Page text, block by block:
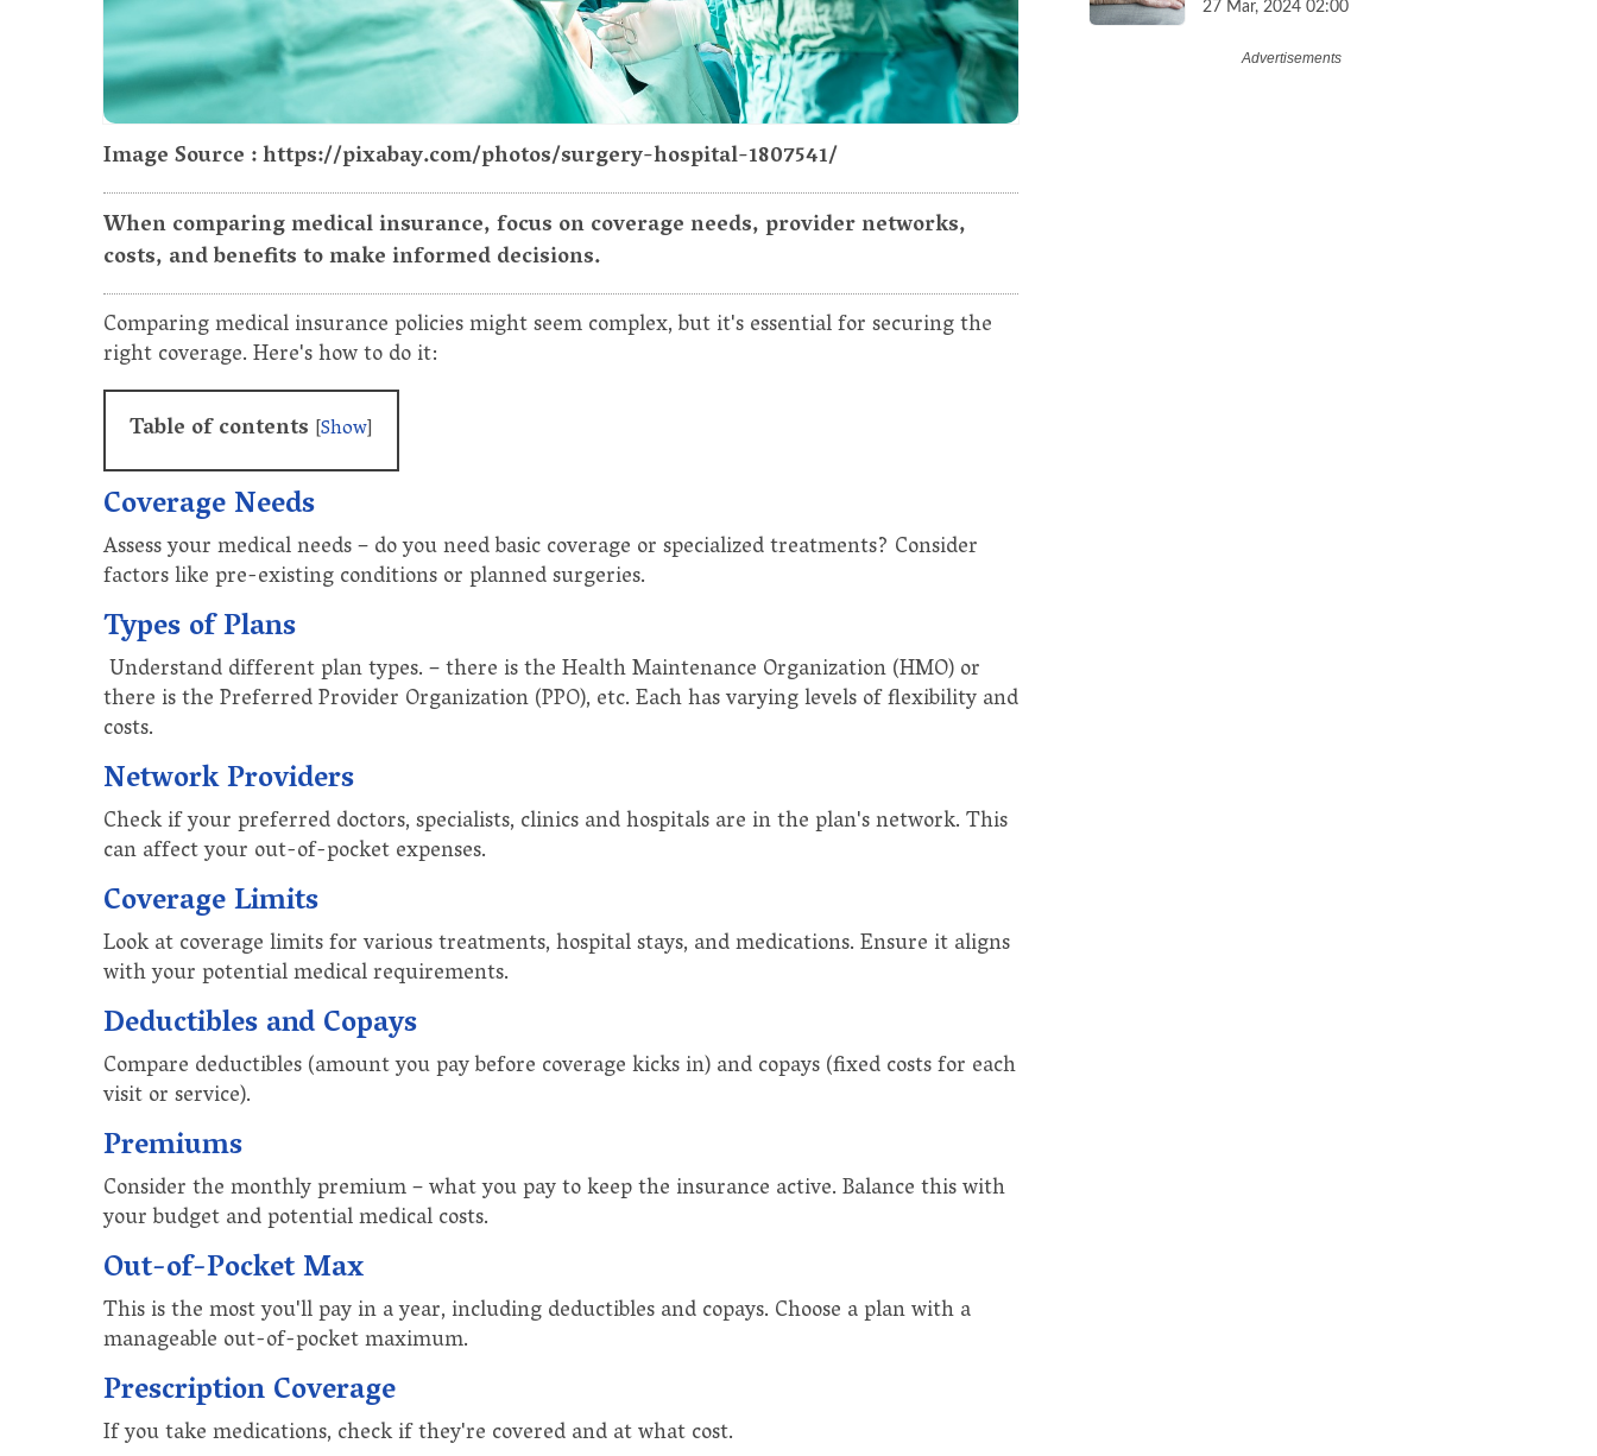
Image Source : https://pixabay.com/photos/surgery-hospital-1807541/
When comparing medical insurance, focus on coverage needs, provider networks,
costs, and benefits to make informed decisions.
Comparing medical insurance policies might seem complex, but it's essential for securing the
right coverage. Here's how to do it:
Table of contents [Show]
Coverage Needs
Assess your medical needs – do you need basic coverage or specialized treatments? Consider
factors like pre-existing conditions or planned surgeries.
Types of Plans
Understand different plan types. – there is the Health Maintenance Organization (HMO) or
there is the Preferred Provider Organization (PPO), etc. Each has varying levels of flexibility and
costs.
Network Providers
Check if your preferred doctors, specialists, clinics and hospitals are in the plan's network. This
can affect your out-of-pocket expenses.
Coverage Limits
Look at coverage limits for various treatments, hospital stays, and medications. Ensure it aligns
with your potential medical requirements.
Deductibles and Copays
Compare deductibles (amount you pay before coverage kicks in) and copays (fixed costs for each
visit or service).
Premiums
Consider the monthly premium – what you pay to keep the insurance active. Balance this with
your budget and potential medical costs.
Out-of-Pocket Max
This is the most you'll pay in a year, including deductibles and copays. Choose a plan with a
manageable out-of-pocket maximum.
Prescription Coverage
If you take medications, check if they're covered and at what cost.
27 Mar, 2024 02:00